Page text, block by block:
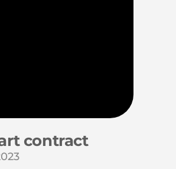
contract